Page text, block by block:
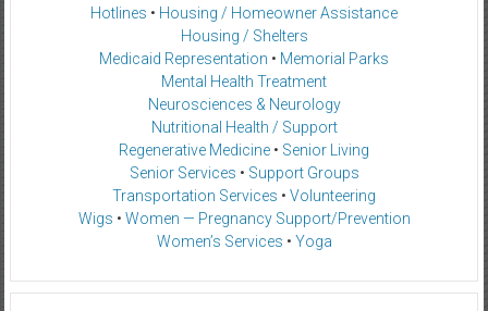
Hotlines • Housing / Homeowner Assistance
Housing / Shelters
Medicaid Representation • Memorial Parks
Mental Health Treatment
Neurosciences & Neurology
Nutritional Health / Support
Regenerative Medicine • Senior Living
Senior Services • Support Groups
Transportation Services • Volunteering
Wigs • Women — Pregnancy Support/Prevention
Women’s Services • Yoga